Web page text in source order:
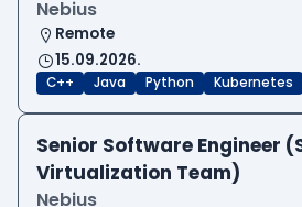
Nebius
Remote
15.09.2026.
C++ Java Python Kubernetes
Senior Software Engineer
Virtualization Team)
Nebius